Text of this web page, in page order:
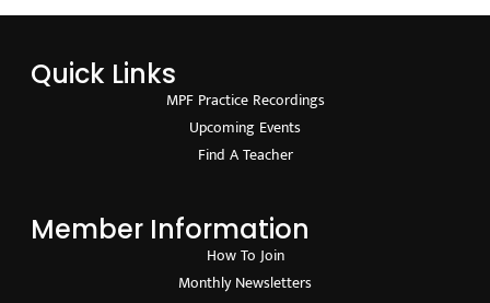
Quick Links
MPF Practice Recordings
Upcoming Events
Find A Teacher
Member Information
How To Join
Monthly Newsletters